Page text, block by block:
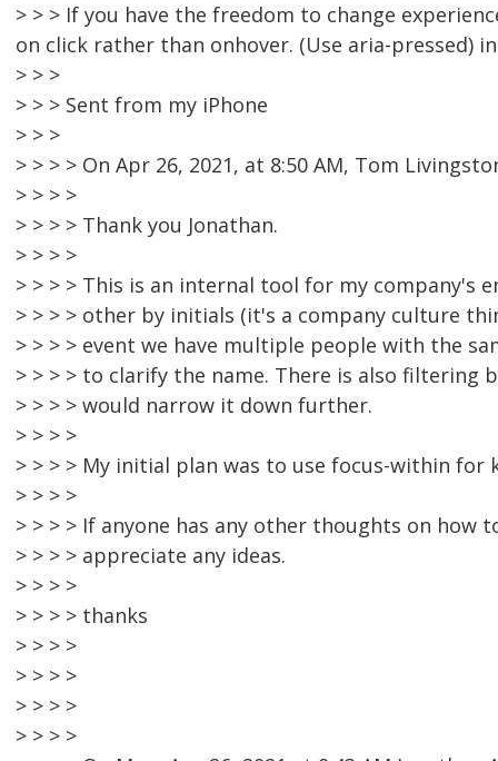
> > > If you have the freedom to change
on click rather than onhover. (Use aria-pressed)
> > >
> > > Sent from my iPhone
> > >
> > > > On Apr 26, 2021, at 8:50 AM, Tom
> > > >
> > > > Thank you Jonathan.
> > > >
> > > > This is an internal tool for my company's
> > > > other by initials (it's a company culture
> > > > event we have multiple people with the
> > > > to clarify the name. There is also filtering
> > > > would narrow it down further.
> > > >
> > > > My initial plan was to use focus-within for
> > > >
> > > > If anyone has any other thoughts on how
> > > > appreciate any ideas.
> > > >
> > > > thanks
> > > >
> > > >
> > > >
> > > >